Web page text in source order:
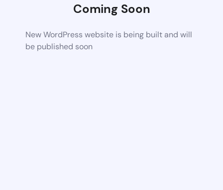
Coming Soon
New WordPress website is being built and will
be published soon